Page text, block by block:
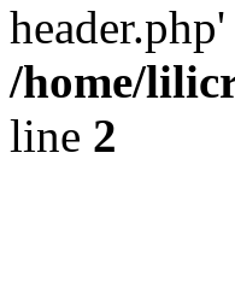
/home/
line 2